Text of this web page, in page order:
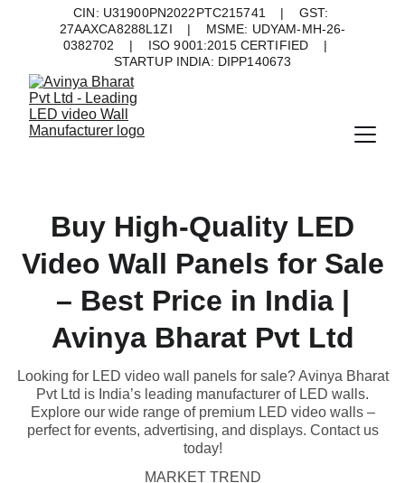
CIN: U31900PN2022PTC215741    |    GST:
27AAXCA8288L1ZI    |    MSME: UDYAM-MH-26-
0382702    |    ISO 9001:2015 CERTIFIED    |
STARTUP INDIA: DIPP140673
Buy High-Quality LED
Video Wall Panels for Sale
– Best Price in India |
Avinya Bharat Pvt Ltd
Looking for LED video wall panels for sale? Avinya Bharat
Pvt Ltd is India’s leading manufacturer of LED walls.
Explore our wide range of premium LED video walls –
perfect for events, advertising, and displays. Contact us
today!
MARKET TREND